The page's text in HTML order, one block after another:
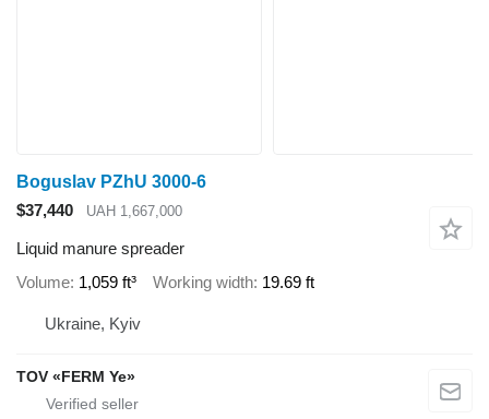
Boguslav PZhU 3000-6
$37,440
UAH 1,667,000
Liquid manure spreader
Volume 1,059 ft³ Working width 19.69 ft
Ukraine, Kyiv
TOV «FERM Ye»